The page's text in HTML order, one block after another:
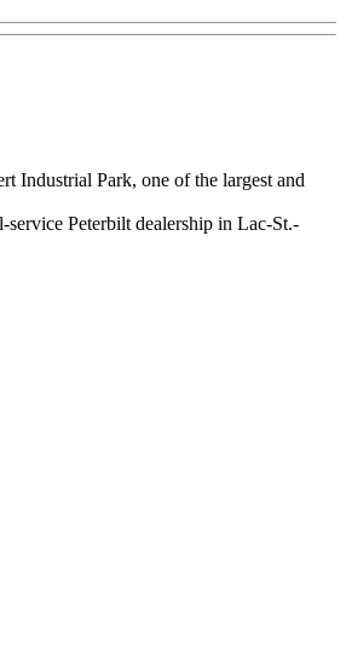
Industrial Park, one of the largest and
Peterbilt dealership in Lac-St.-